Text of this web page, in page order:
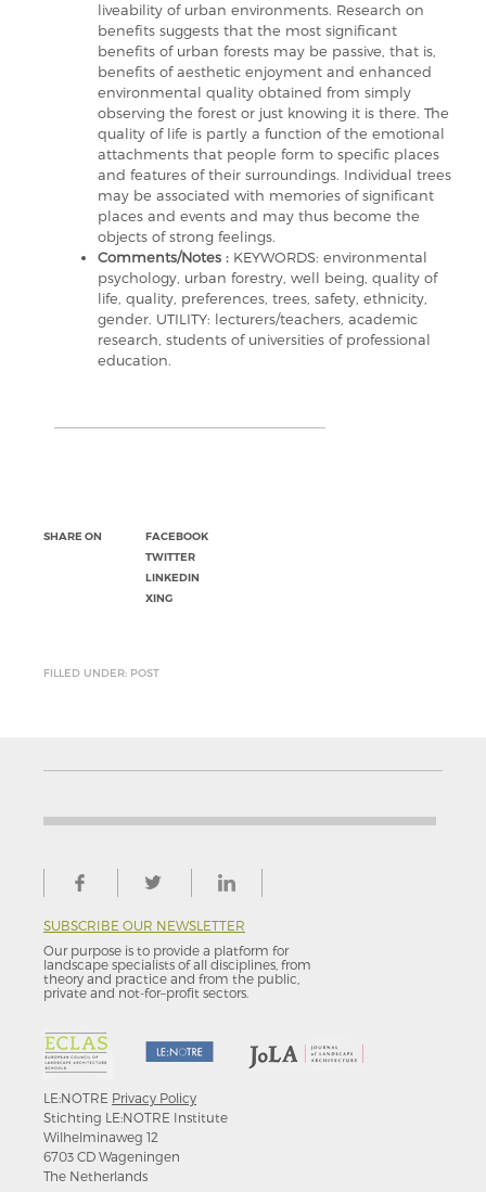
liveability of urban environments. Research on
benefits suggests that the most significant
benefits of urban forests may be passive, that is,
benefits of aesthetic enjoyment and enhanced
environmental quality obtained from simply
observing the forest or just knowing it is there. The
quality of life is partly a function of the emotional
attachments that people form to specific places
and features of their surroundings. Individual trees
may be associated with memories of significant
places and events and may thus become the
objects of strong feelings.
Comments/Notes : KEYWORDS: environmental
psychology, urban forestry, well being, quality of
life, quality, preferences, trees, safety, ethnicity,
gender. UTILITY: lecturers/teachers, academic
research, students of universities of professional
education.
SHARE ON
FACEBOOK
TWITTER
LINKEDIN
XING
FILLED UNDER: POST
SUBSCRIBE OUR NEWSLETTER
Our purpose is to provide a platform for
landscape specialists of all disciplines, from
theory and practice and from the public,
private and not-for–profit sectors.
LE:NOTRE Privacy Policy
Stichting LE:NOTRE Institute
Wilhelminaweg 12
6703 CD Wageningen
The Netherlands